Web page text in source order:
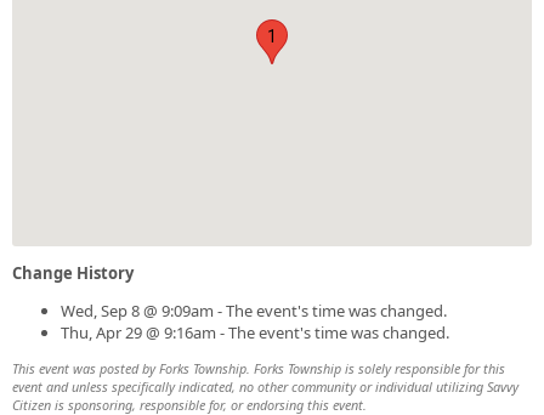
1
Change History
Wed, Sep 8 @ 9:09am - The event's time was changed.
Thu, Apr 29 @ 9:16am - The event's time was changed.
This event was posted by Forks Township. Forks Township is solely responsible for this
event and unless specifically indicated, no other community or individual utilizing Savvy
Citizen is sponsoring, responsible for, or endorsing this event.